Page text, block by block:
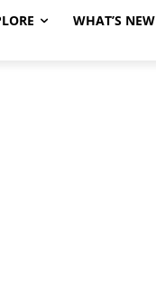
WHAT’S NEW